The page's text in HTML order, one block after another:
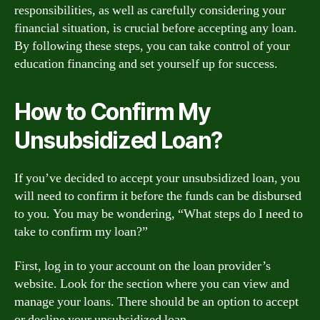
responsibilities, as well as carefully considering your
financial situation, is crucial before accepting any loan.
By following these steps, you can take control of your
education financing and set yourself up for success.
How to Confirm My
Unsubsidized Loan?
If you’ve decided to accept your unsubsidized loan, you
will need to confirm it before the funds can be disbursed
to you. You may be wondering, “What steps do I need to
take to confirm my loan?”
First, log in to your account on the loan provider’s
website. Look for the section where you can view and
manage your loans. There should be an option to accept